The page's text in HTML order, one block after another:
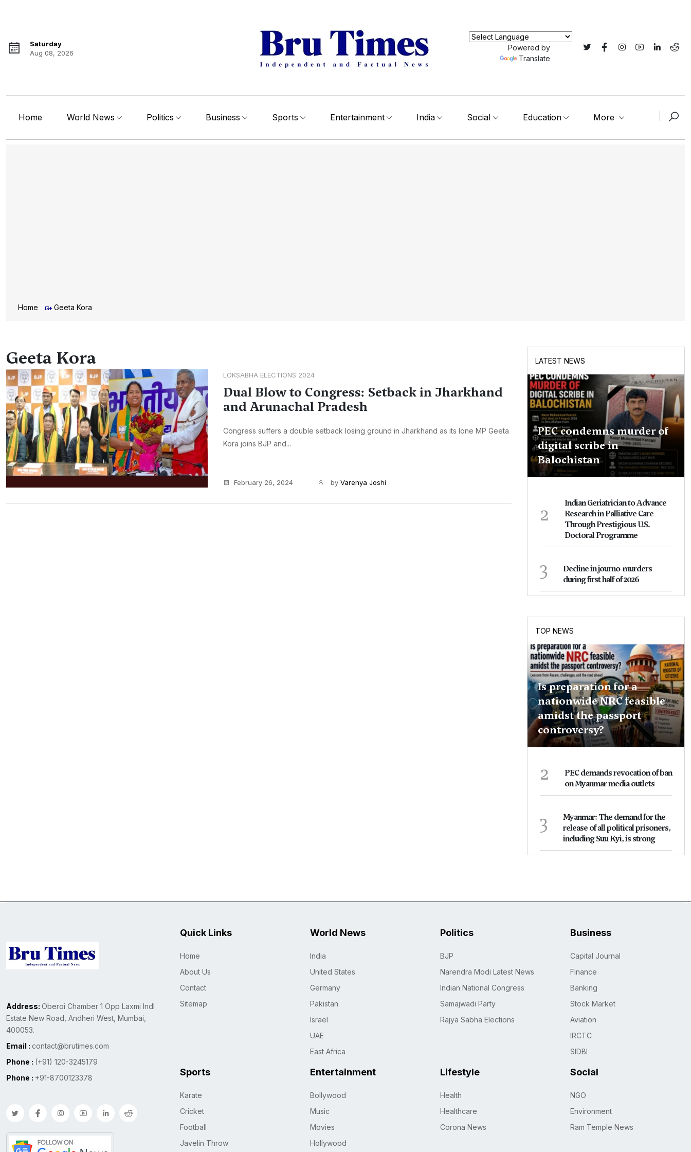
Saturday
Aug 08, 2026
Powered by
Translate
Home World News Politics Business Sports Entertainment India Social Education More
Home Geeta Kora
Geeta Kora
LOKSABHA ELECTIONS 2024
Dual Blow to Congress: Setback in Jharkhand
and Arunachal Pradesh
Congress suffers a double setback losing ground in Jharkhand as its lone MP Geeta
Kora joins BJP and...
February 26, 2024 by Varenya Joshi
LATEST NEWS
PEC condemns murder of
digital scribe in
Balochistan
2
Indian Geriatrician to Advance
Research in Palliative Care
Through Prestigious U.S.
Doctoral Programme
3
Decline in journo-murders
during first half of 2026
TOP NEWS
Is preparation for a
nationwide NRC feasible
amidst the passport
controversy?
2
PEC demands revocation of ban
on Myanmar media outlets
3
Myanmar: The demand for the
release of all political prisoners,
including Suu Kyi, is strong
Address: Oberoi Chamber 1 Opp Laxmi Indl
Estate New Road, Andheri West, Mumbai,
400053.
Email : contact@brutimes.com
Phone : (+91) 120-3245179
Phone : +91-8700123378
Quick Links
Home
About Us
Contact
Sitemap
World News
India
United States
Germany
Pakistan
Israel
UAE
East Africa
Politics
BJP
Narendra Modi Latest News
Indian National Congress
Samajwadi Party
Rajya Sabha Elections
Business
Capital Journal
Finance
Banking
Stock Market
Aviation
IRCTC
SIDBI
Sports
Karate
Cricket
Football
Javelin Throw
Entertainment
Bollywood
Music
Movies
Hollywood
Lifestyle
Health
Healthcare
Corona News
Social
NGO
Environment
Ram Temple News